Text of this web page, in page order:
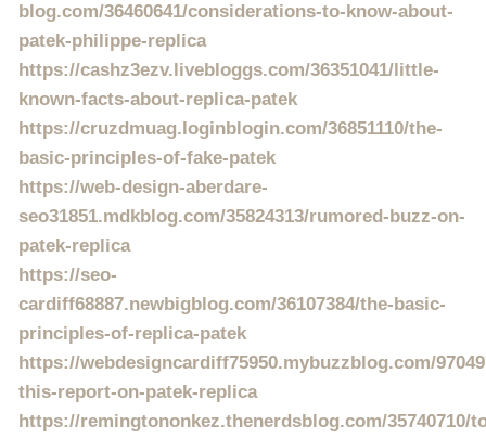
blog.com/36460641/considerations-to-know-about-
patek-philippe-replica
https://cashz3ezv.livebloggs.com/36351041/little-
known-facts-about-replica-patek
https://cruzdmuag.loginblogin.com/36851110/the-
basic-principles-of-fake-patek
https://web-design-aberdare-
seo31851.mdkblog.com/35824313/rumored-buzz-on-
patek-replica
https://seo-
cardiff68887.newbigblog.com/36107384/the-basic-
principles-of-replica-patek
https://webdesigncardiff75950.mybuzzblog.com/
this-report-on-patek-replica
https://remingtononkez.thenerdsblog.com/35740710/